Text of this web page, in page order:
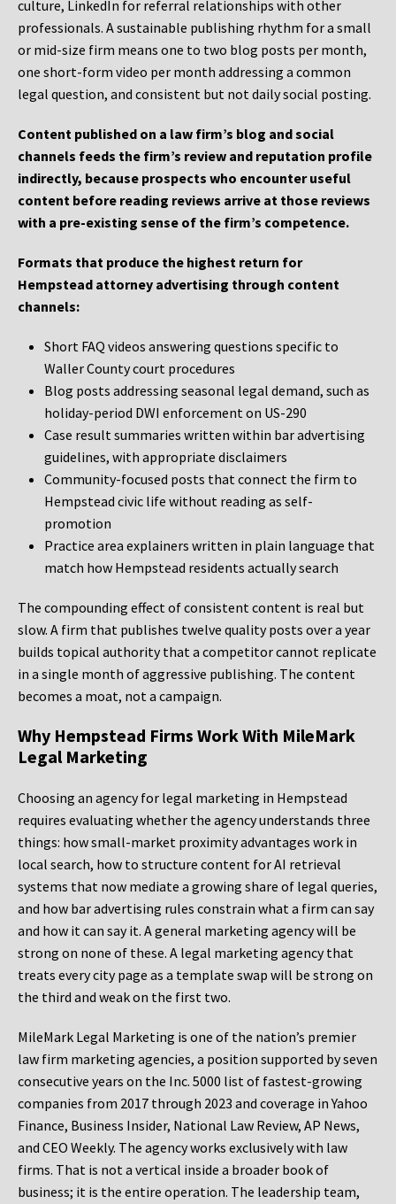
culture, LinkedIn for referral relationships with other
professionals. A sustainable publishing rhythm for a small
or mid-size firm means one to two blog posts per month,
one short-form video per month addressing a common
legal question, and consistent but not daily social posting.
Content published on a law firm’s blog and social
channels feeds the firm’s review and reputation profile
indirectly, because prospects who encounter useful
content before reading reviews arrive at those reviews
with a pre-existing sense of the firm’s competence.
Formats that produce the highest return for
Hempstead attorney advertising through content
channels:
Short FAQ videos answering questions specific to
Waller County court procedures
Blog posts addressing seasonal legal demand, such as
holiday-period DWI enforcement on US-290
Case result summaries written within bar advertising
guidelines, with appropriate disclaimers
Community-focused posts that connect the firm to
Hempstead civic life without reading as self-
promotion
Practice area explainers written in plain language that
match how Hempstead residents actually search
The compounding effect of consistent content is real but
slow. A firm that publishes twelve quality posts over a year
builds topical authority that a competitor cannot replicate
in a single month of aggressive publishing. The content
becomes a moat, not a campaign.
Why Hempstead Firms Work With MileMark
Legal Marketing
Choosing an agency for legal marketing in Hempstead
requires evaluating whether the agency understands three
things: how small-market proximity advantages work in
local search, how to structure content for AI retrieval
systems that now mediate a growing share of legal queries,
and how bar advertising rules constrain what a firm can say
and how it can say it. A general marketing agency will be
strong on none of these. A legal marketing agency that
treats every city page as a template swap will be strong on
the third and weak on the first two.
MileMark Legal Marketing is one of the nation’s premier
law firm marketing agencies, a position supported by seven
consecutive years on the Inc. 5000 list of fastest-growing
companies from 2017 through 2023 and coverage in Yahoo
Finance, Business Insider, National Law Review, AP News,
and CEO Weekly. The agency works exclusively with law
firms. That is not a vertical inside a broader book of
business; it is the entire operation. The leadership team,